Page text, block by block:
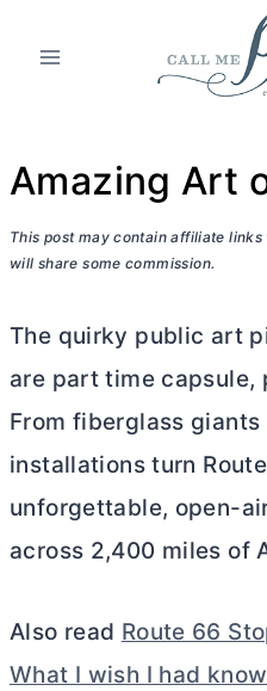
Amazing Art
This post may contain affiliate
will share some commission.
The quirky public art
are part time capsule,
From fiberglass
installations turn
unforgettable, open-
across 2,400 miles of
Also read Route 66
What I wish I had